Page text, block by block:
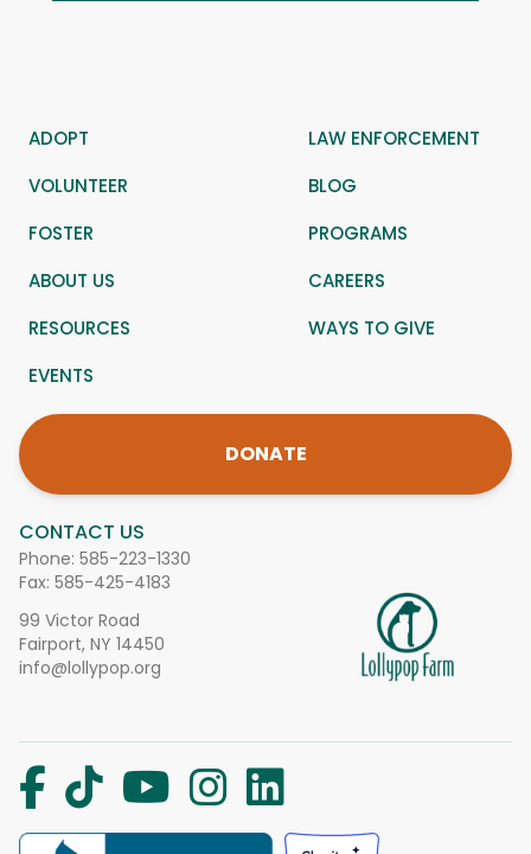
CONTACT US
Phone: 585-223-1330
Fax: 585-425-4183
99 Victor Road
Fairport, NY 14450
info@lollypop.org
ADOPT
LAW ENFORCEMENT
VOLUNTEER
BLOG
FOSTER
PROGRAMS
ABOUT US
CAREERS
RESOURCES
WAYS TO GIVE
EVENTS
DONATE